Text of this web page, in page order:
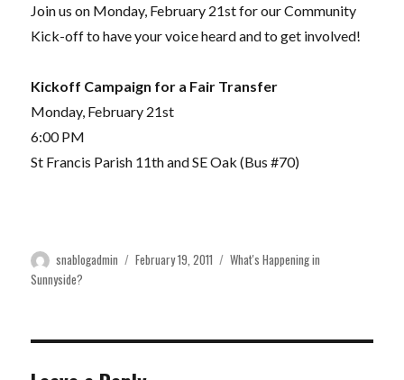
Join us on Monday, February 21st for our Community
Kick-off to have your voice heard and to get involved!
Kickoff Campaign for a Fair Transfer
Monday, February 21st
6:00 PM
St Francis Parish 11th and SE Oak (Bus #70)
Author
snablogadmin
Posted
February 19, 2011 Categories
What's Happening in
Sunnyside?